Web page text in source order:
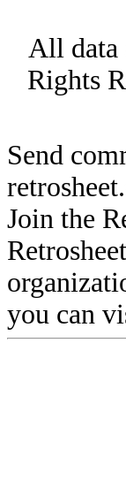
All data
Rights
Send
Join the
you can